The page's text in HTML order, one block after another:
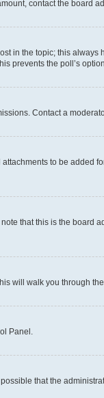
contact the board
in the topic; this
prevents the poll’s
Contact a
to be added
that this is the board
will walk you through
Panel.
that the